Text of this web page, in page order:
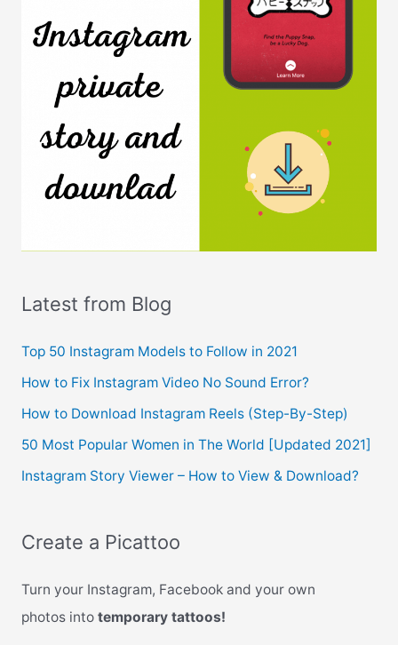
Latest from Blog
Top 50 Instagram Models to Follow in 2021
How to Fix Instagram Video No Sound Error?
How to Download Instagram Reels (Step-By-Step)
50 Most Popular Women in The World [Updated 2021]
Instagram Story Viewer – How to View & Download?
Create a Picattoo
Turn your Instagram, Facebook and your own
photos into temporary tattoos!